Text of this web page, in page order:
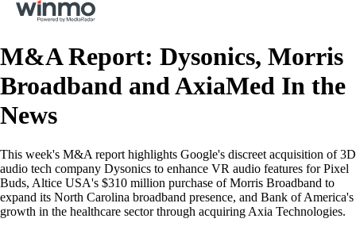
M&A‌ ‌Report:‌ Dysonics, Morris
Broadband and AxiaMed In‌ ‌the‌
‌News‌ ‌
This week's M&A report highlights Google's discreet acquisition of 3D
audio tech company Dysonics to enhance VR audio features for Pixel
Buds, Altice USA's $310 million purchase of Morris Broadband to
expand its North Carolina broadband presence, and Bank of America's
growth in the healthcare sector through acquiring Axia Technologies.